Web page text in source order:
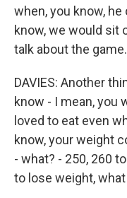
when, you know,
know, we would sit
talk about the game.
DAVIES: Another
know - I mean, you
loved to eat even
know, your weight
- what? - 250, 260
to lose weight,